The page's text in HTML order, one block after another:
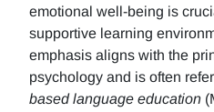
emotional well-being is
supportive learning
emphasis aligns with the
psychology and is often
based language education